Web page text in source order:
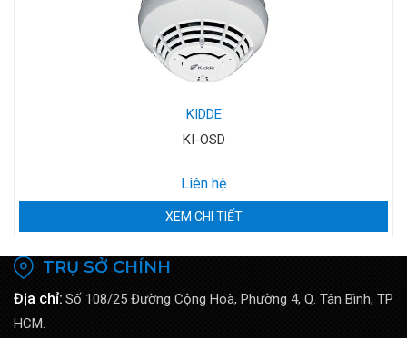
KIDDE
KI-OSD
Liên hệ
XEM CHI TIẾT
TRỤ SỞ CHÍNH
Địa chỉ: Số 108/25 Đường Cộng Hoà, Phường 4, Q. Tân Bình, TP
HCM.